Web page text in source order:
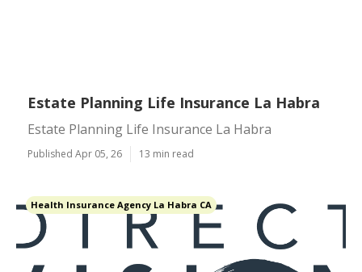
Estate Planning Life Insurance La Habra
Estate Planning Life Insurance La Habra
Published Apr 05, 26 13 min read
Health Insurance Agency La Habra CA